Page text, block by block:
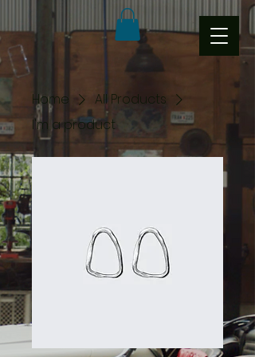
Home
All Products
I'm a product